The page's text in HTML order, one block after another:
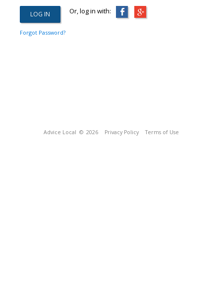
Or, log in with:
Forgot Password?
Advice Local © 2026 Privacy Policy Terms of Use